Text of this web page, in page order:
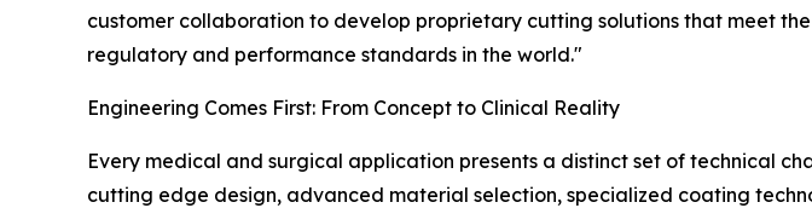
customer collaboration to develop proprietary cutting solutions that meet
regulatory and performance standards in the world."
Engineering Comes First: From Concept to Clinical Reality
Every medical and surgical application presents a distinct set of technical
cutting edge design, advanced material selection, specialized coating